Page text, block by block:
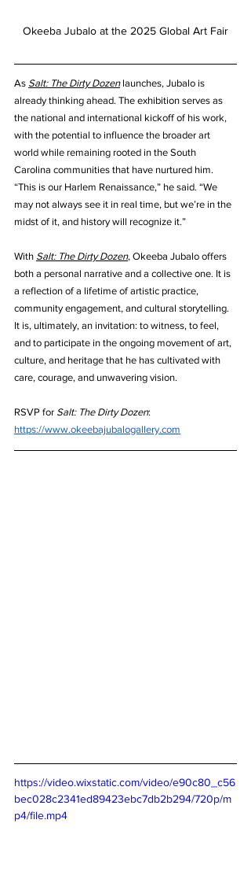
Okeeba Jubalo at the 2025 Global Art Fair
As Salt: The Dirty Dozen launches, Jubalo is
already thinking ahead. The exhibition serves as
the national and international kickoff of his work,
with the potential to influence the broader art
world while remaining rooted in the South
Carolina communities that have nurtured him.
“This is our Harlem Renaissance,” he said. “We
may not always see it in real time, but we’re in the
midst of it, and history will recognize it.”
With Salt: The Dirty Dozen, Okeeba Jubalo offers
both a personal narrative and a collective one. It is
a reflection of a lifetime of artistic practice,
community engagement, and cultural storytelling.
It is, ultimately, an invitation: to witness, to feel,
and to participate in the ongoing movement of art,
culture, and heritage that he has cultivated with
care, courage, and unwavering vision.
RSVP for Salt: The Dirty Dozen:
https://www.okeebajubalogallery.com
https://video.wixstatic.com/video/e90c80_c56
bec028c2341ed89423ebc7db2b294/720p/m
p4/file.mp4